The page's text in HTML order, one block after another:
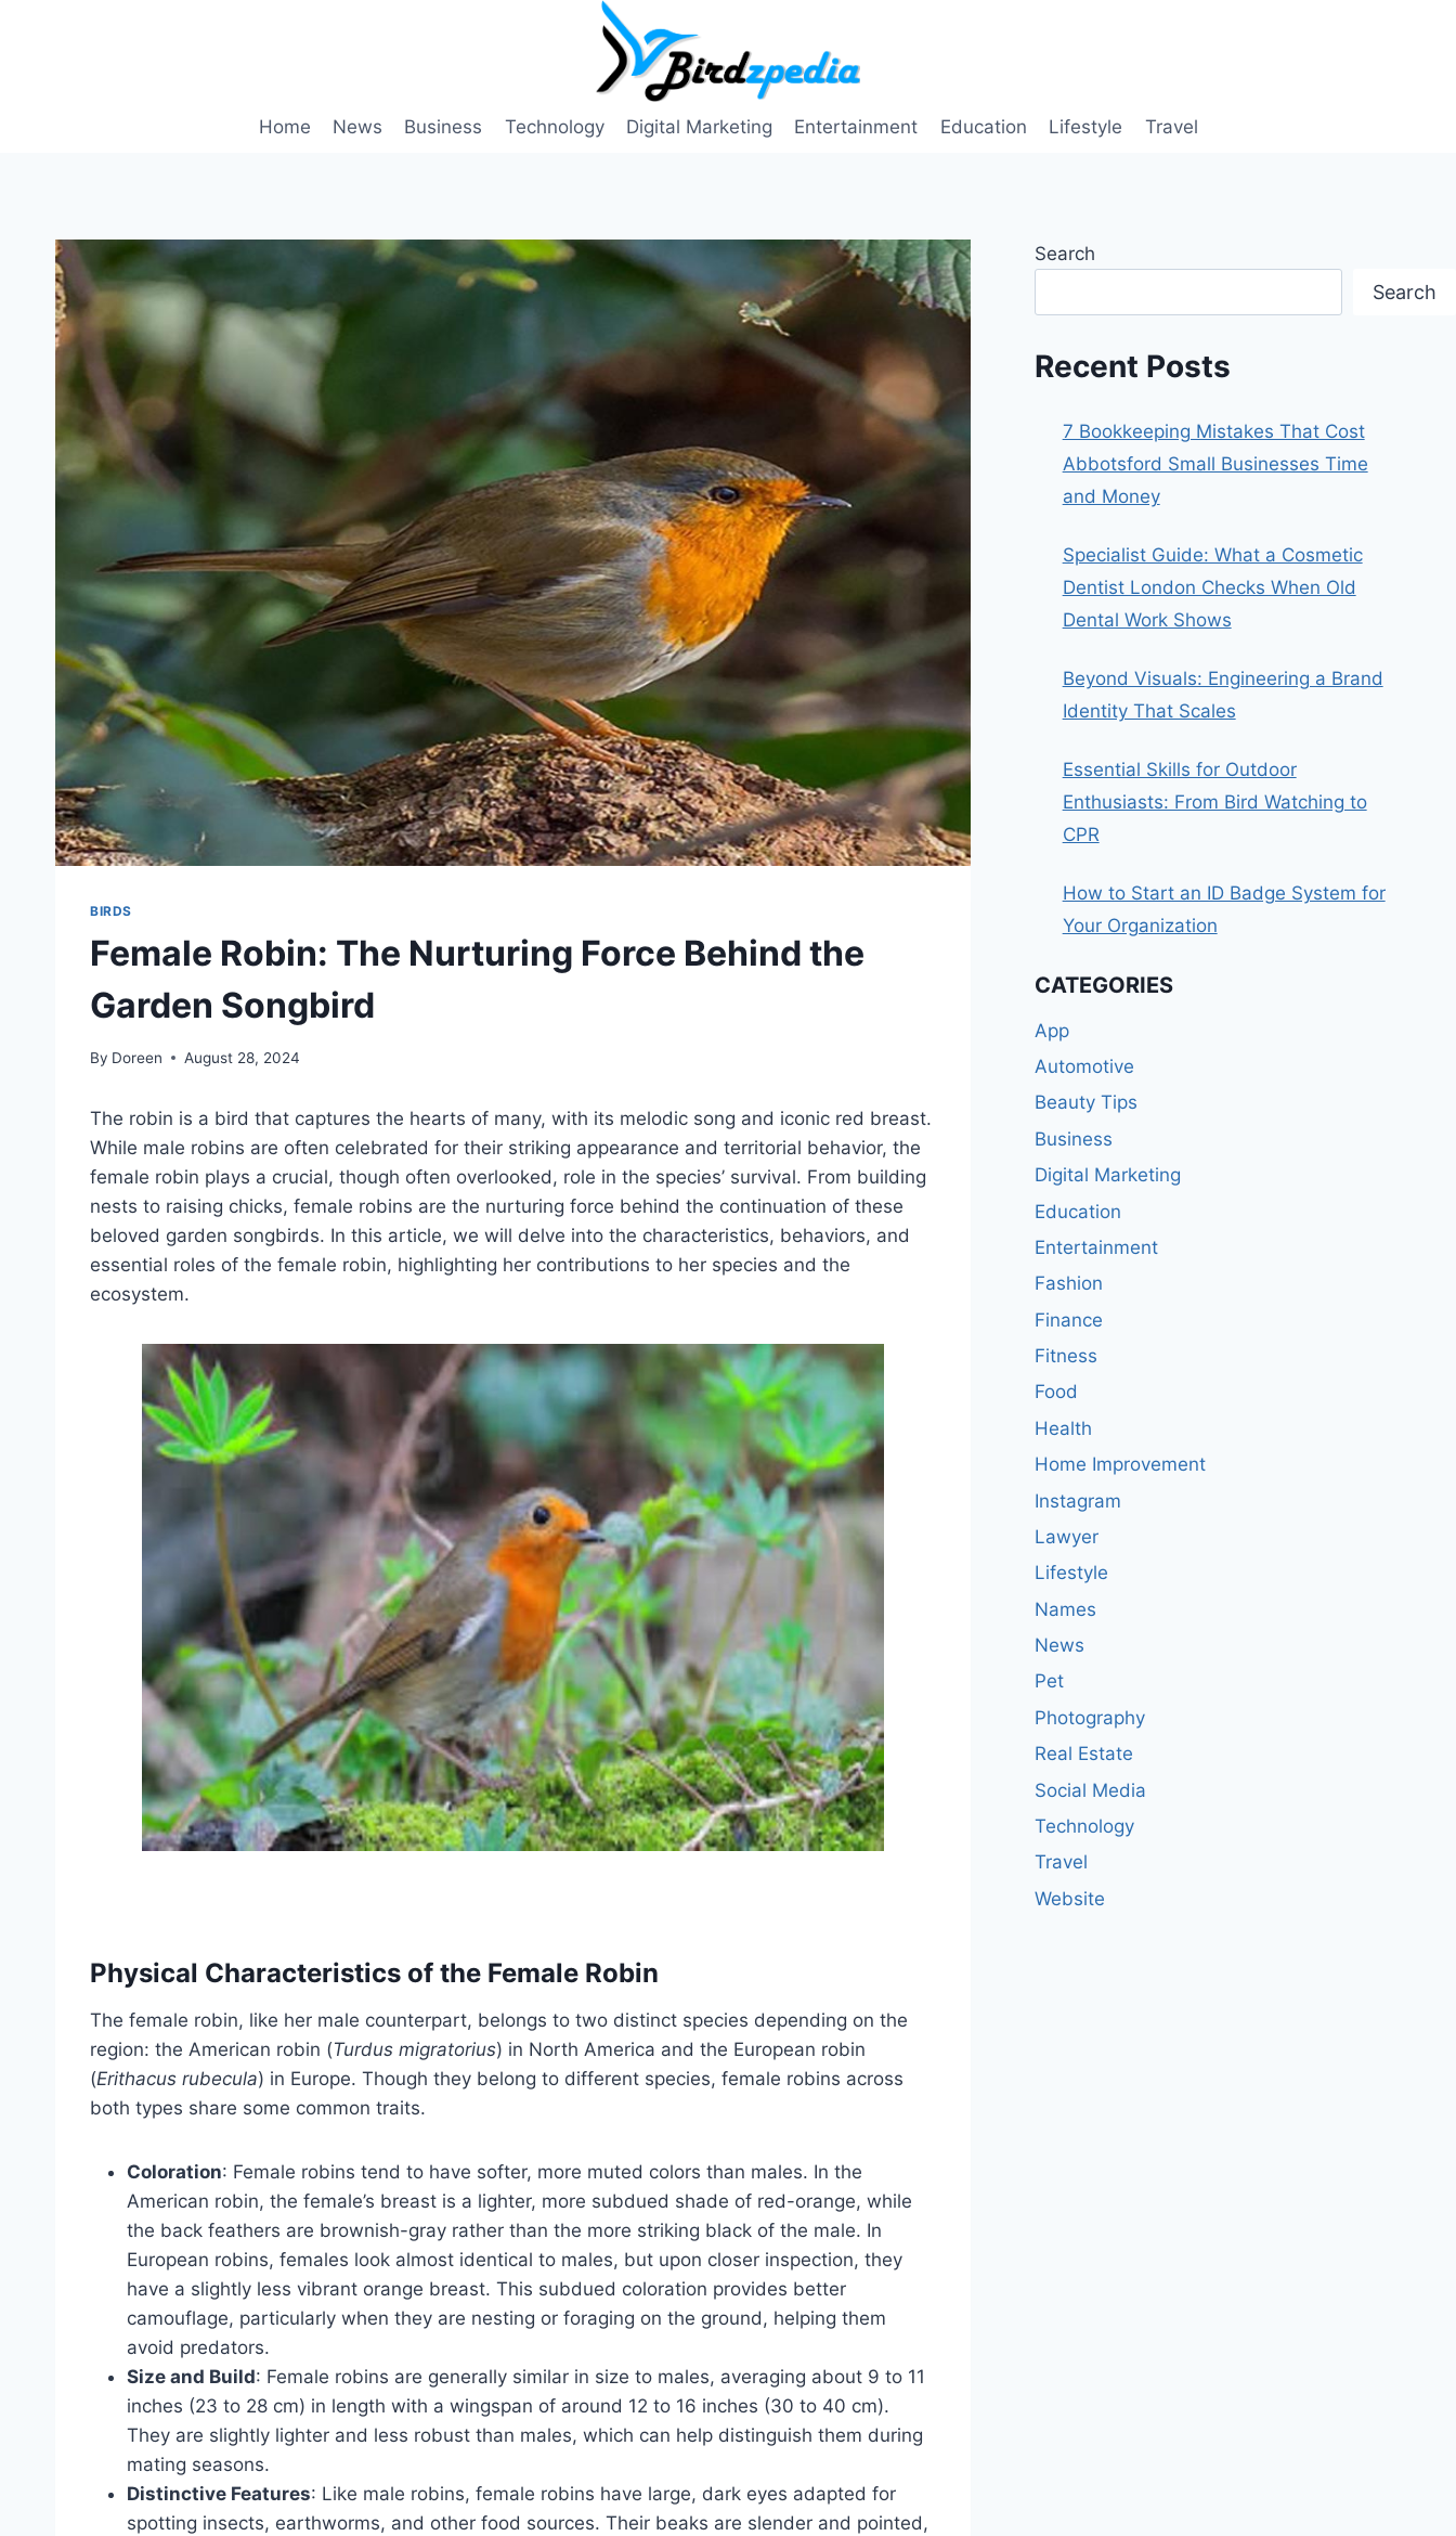
Home News Business Technology Digital Marketing Entertainment Education Lifestyle Travel
BIRDS
Female Robin: The Nurturing Force Behind the
Garden Songbird
By Doreen August 28, 2024
The robin is a bird that captures the hearts of many, with its melodic song and iconic red breast.
While male robins are often celebrated for their striking appearance and territorial behavior, the
female robin plays a crucial, though often overlooked, role in the species’ survival. From building
nests to raising chicks, female robins are the nurturing force behind the continuation of these
beloved garden songbirds. In this article, we will delve into the characteristics, behaviors, and
essential roles of the female robin, highlighting her contributions to her species and the
ecosystem.
Physical Characteristics of the Female Robin
The female robin, like her male counterpart, belongs to two distinct species depending on the
region: the American robin (Turdus migratorius) in North America and the European robin
(Erithacus rubecula) in Europe. Though they belong to different species, female robins across
both types share some common traits.
Coloration: Female robins tend to have softer, more muted colors than males. In the
American robin, the female’s breast is a lighter, more subdued shade of red-orange, while
the back feathers are brownish-gray rather than the more striking black of the male. In
European robins, females look almost identical to males, but upon closer inspection, they
have a slightly less vibrant orange breast. This subdued coloration provides better
camouflage, particularly when they are nesting or foraging on the ground, helping them
avoid predators.
Size and Build: Female robins are generally similar in size to males, averaging about 9 to 11
inches (23 to 28 cm) in length with a wingspan of around 12 to 16 inches (30 to 40 cm).
They are slightly lighter and less robust than males, which can help distinguish them during
mating seasons.
Distinctive Features: Like male robins, female robins have large, dark eyes adapted for
spotting insects, earthworms, and other food sources. Their beaks are slender and pointed,
Search
Search
Recent Posts
7 Bookkeeping Mistakes That Cost
Abbotsford Small Businesses Time
and Money
Specialist Guide: What a Cosmetic
Dentist London Checks When Old
Dental Work Shows
Beyond Visuals: Engineering a Brand
Identity That Scales
Essential Skills for Outdoor
Enthusiasts: From Bird Watching to
CPR
How to Start an ID Badge System for
Your Organization
CATEGORIES
App
Automotive
Beauty Tips
Business
Digital Marketing
Education
Entertainment
Fashion
Finance
Fitness
Food
Health
Home Improvement
Instagram
Lawyer
Lifestyle
Names
News
Pet
Photography
Real Estate
Social Media
Technology
Travel
Website